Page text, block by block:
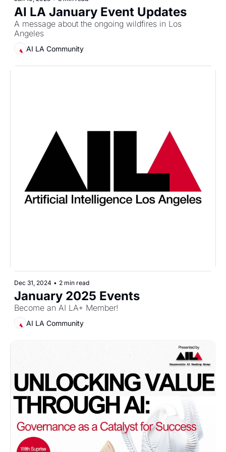
AI LA January Event Updates
A message about the ongoing wildfires in Los
Angeles
AI LA Community
Dec 31, 2024 • 2 min read
January 2025 Events
Become an AI LA+ Member!
AI LA Community